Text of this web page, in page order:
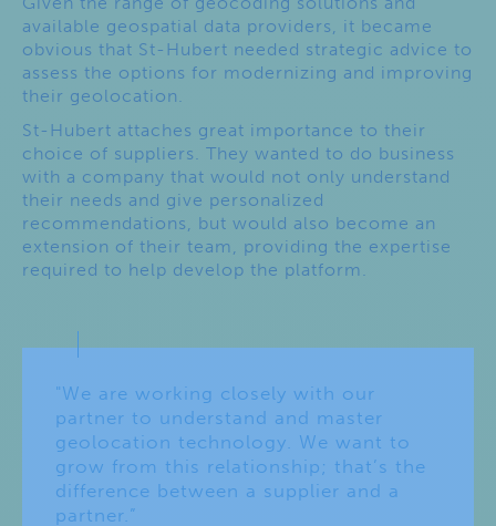
available geospatial data providers, it became
obvious that St-Hubert needed strategic advice to
assess the options for modernizing and improving
their geolocation.
St-Hubert attaches great importance to their
choice of suppliers. They wanted to do business
with a company that would not only understand
their needs and give personalized
recommendations, but would also become an
extension of their team, providing the expertise
required to help develop the platform.
"We are working closely with our
partner to understand and master
geolocation technology. We want to
grow from this relationship; that’s the
difference between a supplier and a
partner.”